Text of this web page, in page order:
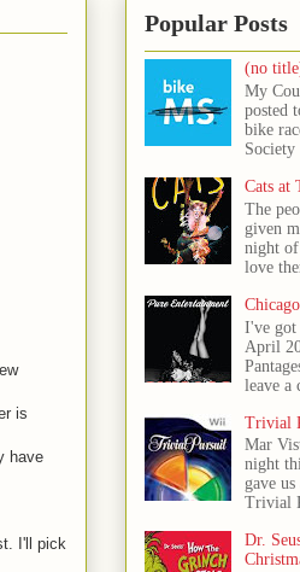
is
have
I'll pick
Popular Posts
(no
My
posted
bike
Society
Cats at
The
given
night of
love
I've got
April
leave a
Trivial
Mar
night
gave
Trivial
Dr.